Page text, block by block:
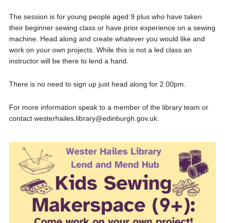
The session is for young people aged 9 plus who have taken
their beginner sewing class or have prior experience on a sewing
machine. Head along and create whatever you would like and
work on your own projects. While this is not a led class an
instructor will be there to lend a hand.
There is no need to sign up just head along for 2.00pm.
For more information speak to a member of the library team or
contact westerhailes.library@edinburgh.gov.uk.